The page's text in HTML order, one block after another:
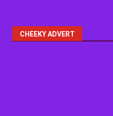
CHEEKY ADVERT